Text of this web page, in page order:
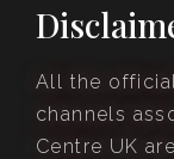
All the
channels
Centre UK